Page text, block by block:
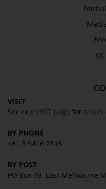
VISIT
See our VISIT page for hours
BY PHONE
+61 3 9416 2515
BY POST
PO Box 79, East Melbourne